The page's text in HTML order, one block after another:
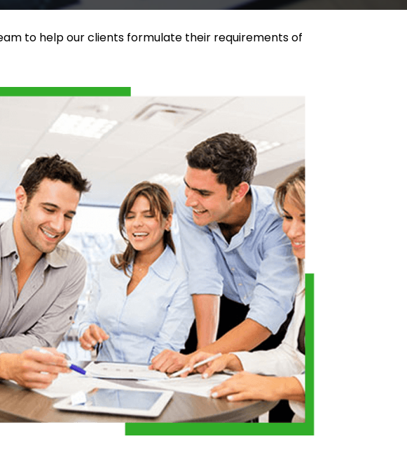
to help our clients formulate their requirements of